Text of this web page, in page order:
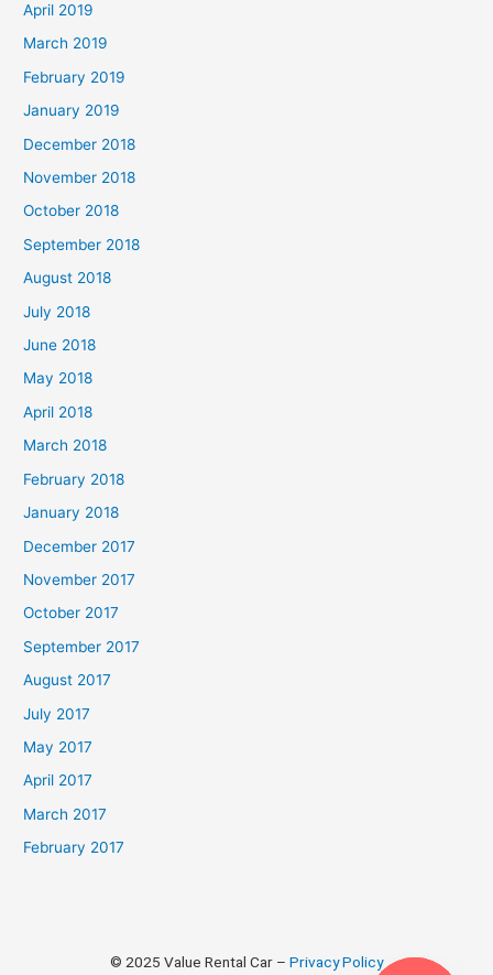
April 2019
March 2019
February 2019
January 2019
December 2018
November 2018
October 2018
September 2018
August 2018
July 2018
June 2018
May 2018
April 2018
March 2018
February 2018
January 2018
December 2017
November 2017
October 2017
September 2017
August 2017
July 2017
May 2017
April 2017
March 2017
February 2017
© 2025 Value Rental Car – Privacy Policy